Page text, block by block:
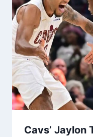
Cavs’ Jaylon